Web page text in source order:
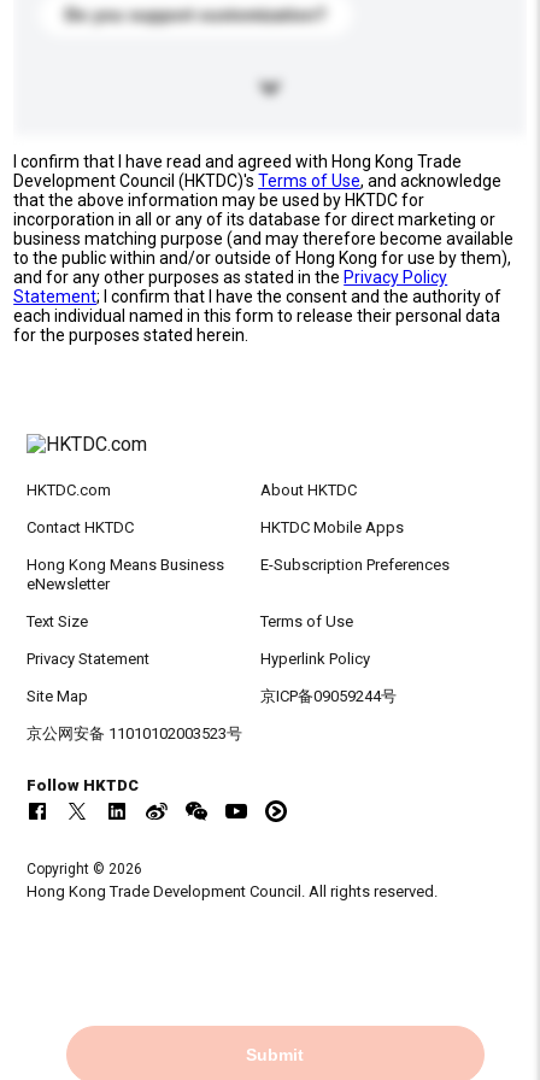
Do you support customization?
I confirm that I have read and agreed with Hong Kong Trade
Development Council (HKTDC)'sTerms of Use, and acknowledge
that the above information may be used by HKTDC for
incorporation in all or any of its database for direct marketing or
business matching purpose (and may therefore become available
to the public within and/or outside of Hong Kong for use by them),
and for any other purposes as stated in the Privacy Policy
Statement; I confirm that I have the consent and the authority of
each individual named in this form to release their personal data
for the purposes stated herein.
Submit
HKTDC.com About HKTDC
Contact HKTDC HKTDC Mobile Apps
Hong Kong Means Business
eNewsletter
E-Subscription Preferences
Text Size Terms of Use
Privacy Statement Hyperlink Policy
Site Map 京ICP备09059244号
京公网安备 11010102003523号
Follow HKTDC
Copyright © 2026
Hong Kong Trade Development Council. All rights reserved.